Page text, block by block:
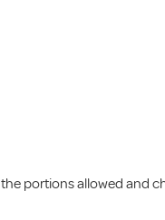
portions allowed and